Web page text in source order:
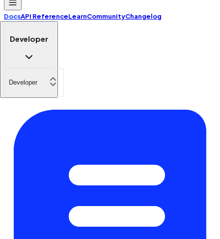
DocsAPI ReferenceLearnCommunityChangelog
Developer
Developer